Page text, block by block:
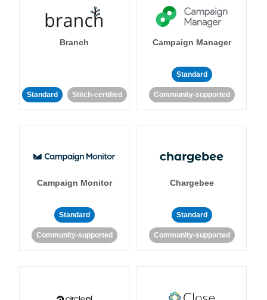
Branch
Standard Stitch-certified
Campaign Manager
Standard
Community-supported
Campaign Monitor
Standard
Community-supported
Chargebee
Standard
Community-supported